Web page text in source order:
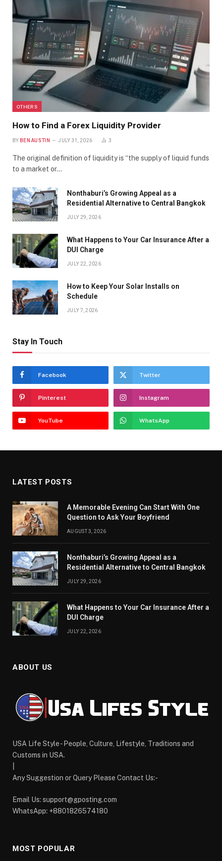
OTHERS
How to Find a Forex Liquidity Provider
BY BEN AUSTIN JULY 31, 2026 3
The original definition of liquidity is “the supply of liquid funds
to a market or…
Nonthaburi’s Growing Appeal as a
Residential Alternative to Central Bangkok
JULY 29, 2026
What Happens to Your Car Insurance After a
DUI Charge
JULY 22, 2026
How to Keep Your Solar Installs on
Schedule
JULY 7, 2026
Stay In Touch
Facebook Twitter
Pinterest Instagram
YouTube WhatsApp
LATEST POSTS
A Memorable Evening Can Start With One
Question to Ask Your Boyfriend
AUGUST 3, 2026
Nonthaburi’s Growing Appeal as a
Residential Alternative to Central Bangkok
JULY 29, 2026
What Happens to Your Car Insurance After a
DUI Charge
JULY 22, 2026
ABOUT US
USA Life Style - People, Culture, Lifestyle, Traditions and
Customs in USA.
Any Suggestion or Query Please Contact Us:-
Email Us: support@gposting.com
WhatsApp: +8801826574180
MOST POPULAR